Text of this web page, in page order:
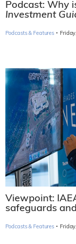
Podcast: Why
Investment
Podcasts & Features ·
Viewpoint:
safeguards
Podcasts & Features ·